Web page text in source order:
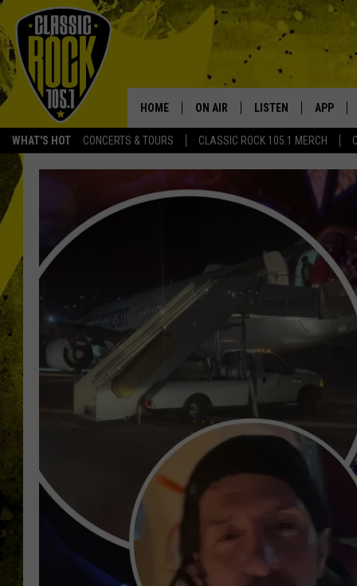
WHAT'S HOT CONCERTS & TOURS CLASSIC ROCK 105.1 MERCH
Your
HOME ON AIR
SCHEDULE
WALTON AND JOHNSON
JEN AUSTIN
ULTIMATE CLASSIC ROCK
LISTEN
GOOGLE HOME
APP